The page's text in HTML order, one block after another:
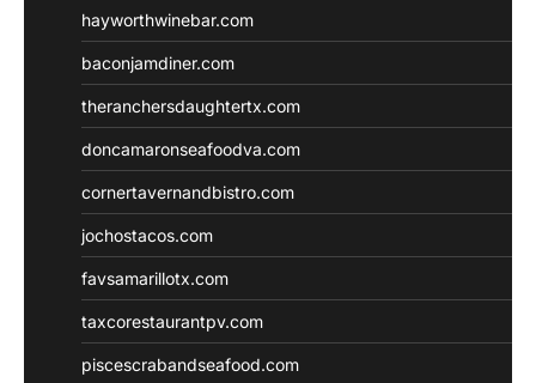
hayworthwinebar.com
baconjamdiner.com
theranchersdaughtertx.com
doncamaronseafoodva.com
cornertavernandbistro.com
jochostacos.com
favsamarillotx.com
taxcorestaurantpv.com
piscescrabandseafood.com